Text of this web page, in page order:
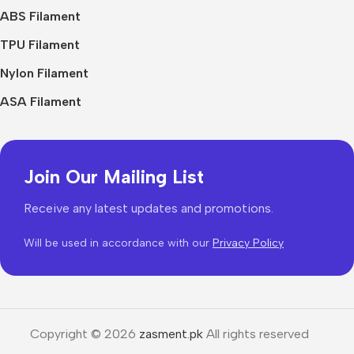
ABS Filament
TPU Filament
Nylon Filament
ASA Filament
Join Our Mailing List
Receive any latest updates and promotions.
Will be used in accordance with our Privacy Policy
Copyright © 2026 zasment.pkAll rights reserved